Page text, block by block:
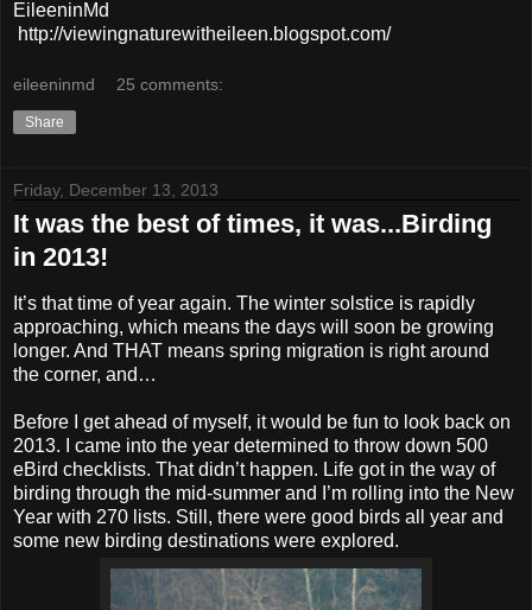
EileeninMd
http://viewingnaturewitheileen.blogspot.com/
eileeninmd 25 comments:
Share
Friday, December 13, 2013
It was the best of times, it was...Birding
in 2013!
It’s that time of year again. The winter solstice is rapidly
approaching, which means the days will soon be growing
longer. And THAT means spring migration is right around
the corner, and…
Before I get ahead of myself, it would be fun to look back on
2013. I came into the year determined to throw down 500
eBird checklists. That didn’t happen. Life got in the way of
birding through the mid-summer and I’m rolling into the New
Year with 270 lists. Still, there were good birds all year and
some new birding destinations were explored.